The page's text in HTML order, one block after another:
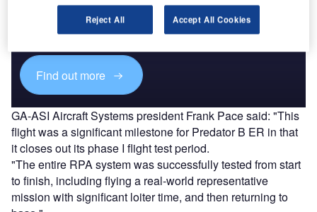
reach engaged professionals across 36 leading media
platforms.
Find out more
GA-ASI Aircraft Systems president Frank Pace said: "This
flight was a significant milestone for Predator B ER in that
it closes out its phase I flight test period.
"The entire RPA system was successfully tested from start
to finish, including flying a real-world representative
mission with significant loiter time, and then returning to
Reject All Accept All Cookies